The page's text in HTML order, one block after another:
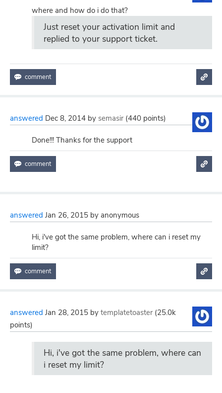
where and how do i do that?
Just reset your activation limit and
replied to your support ticket.
answered Dec 8, 2014 by semasir (440 points)
Done!!! Thanks for the support
answered Jan 26, 2015 by anonymous
Hi, i've got the same problem, where can i reset my
limit?
answered Jan 28, 2015 by templatetoaster (25.0k
points)
Hi, i've got the same problem, where can
i reset my limit?